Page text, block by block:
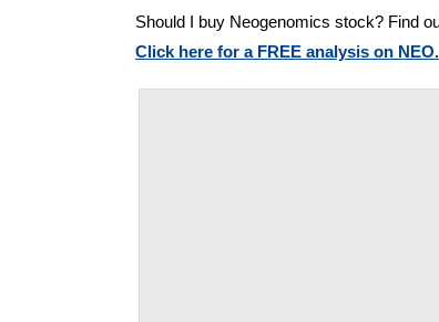
Should I buy Neogenomics stock? Find
Click here for a FREE analysis on NEO.